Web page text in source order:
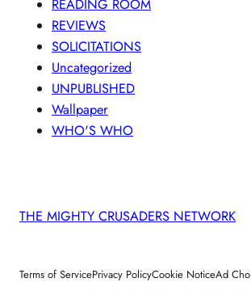
READING ROOM
REVIEWS
SOLICITATIONS
Uncategorized
UNPUBLISHED
Wallpaper
WHO'S WHO
THE MIGHTY CRUSADERS NETWORK
Terms of ServicePrivacy PolicyCookie NoticeAd